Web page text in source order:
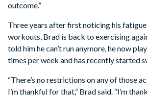
outcome.”
Three years after first noticing his
workouts, Brad is back to exercising
told him he can’t run anymore, he now
times per week and has recently started
“There’s no restrictions on any of those
I’m thankful for that,” Brad said. “I’m